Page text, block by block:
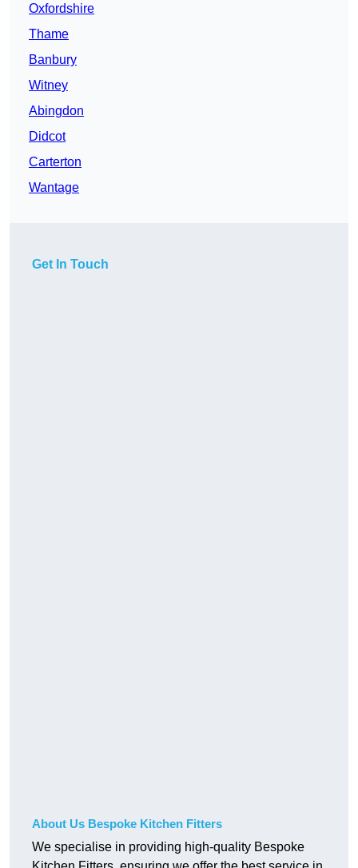
Oxfordshire
Thame
Banbury
Witney
Abingdon
Didcot
Carterton
Wantage
Get In Touch
About Us Bespoke Kitchen Fitters
We specialise in providing high-quality Bespoke